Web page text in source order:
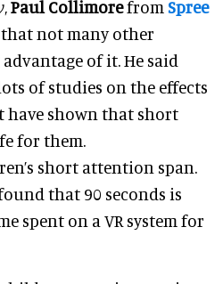
,Paul Collimorefrom Spree
not many other
of it. He said
of studies on the effects
have shown that short
for them.
short attention span.
that 90 seconds is
spent on a VR system for